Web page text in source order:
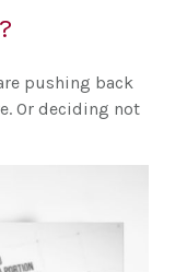
pushing back
Or deciding not